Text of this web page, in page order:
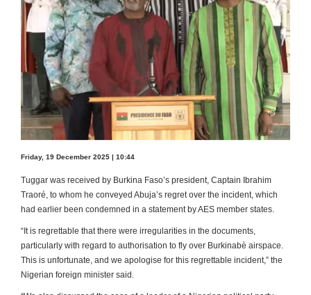
Friday, 19 December 2025 | 10:44
Tuggar was received by Burkina Faso’s president, Captain Ibrahim
Traoré, to whom he conveyed Abuja’s regret over the incident, which
had earlier been condemned in a statement by AES member states.
“It is regrettable that there were irregularities in the documents,
particularly with regard to authorisation to fly over Burkinabè airspace.
This is unfortunate, and we apologise for this regrettable incident,” the
Nigerian foreign minister said.